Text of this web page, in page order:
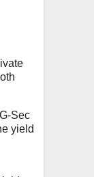
Sec
yield